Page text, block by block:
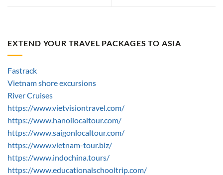
EXTEND YOUR TRAVEL PACKAGES TO ASIA
Fastrack
Vietnam shore excursions
River Cruises
https://www.vietvisiontravel.com/
https://www.hanoilocaltour.com/
https://www.saigonlocaltour.com/
https://www.vietnam-tour.biz/
https://www.indochina.tours/
https://www.educationalschooltrip.com/